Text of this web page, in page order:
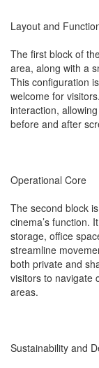
Layout and
The first block of
area, along with a
This configuration
welcome for
interaction,
before and after
Operational Core
The second block
cinema’s function.
storage, office
streamline
both private and
visitors to navigate
areas.
Sustainability and